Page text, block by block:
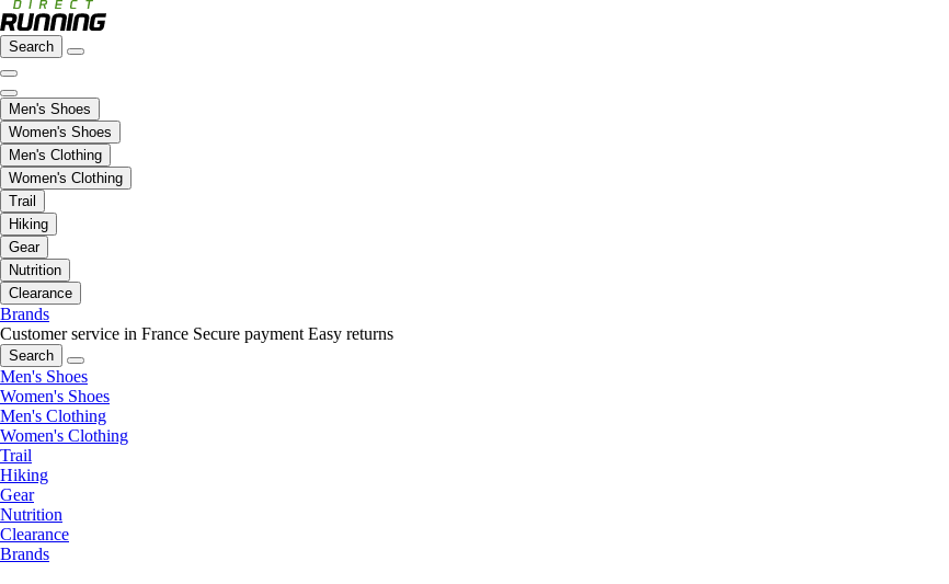
Search
Men's Shoes
Women's Shoes
Men's Clothing
Women's Clothing
Trail
Hiking
Gear
Nutrition
Clearance
Brands
Customer service in France Secure payment Easy returns
Search
Men's Shoes
Women's Shoes
Men's Clothing
Women's Clothing
Trail
Hiking
Gear
Nutrition
Clearance
Brands